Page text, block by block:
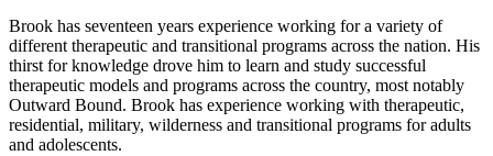
Brook has seventeen years experience working for a variety of
different therapeutic and transitional programs across the nation. His
thirst for knowledge drove him to learn and study successful
therapeutic models and programs across the country, most notably
Outward Bound. Brook has experience working with therapeutic,
residential, military, wilderness and transitional programs for adults
and adolescents.